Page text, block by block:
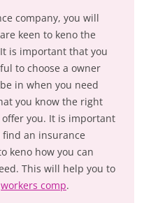
company, you will
keen to keno the
is important that you
to choose a owner
in when you need
you know the right
you. It is important
an insurance
keno how you can
This will help you to
workers comp.